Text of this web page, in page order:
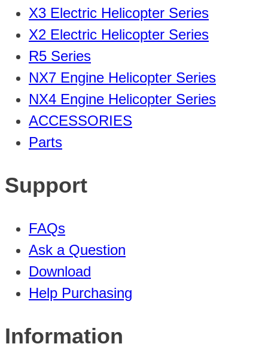
X3 Electric Helicopter Series
X2 Electric Helicopter Series
R5 Series
NX7 Engine Helicopter Series
NX4 Engine Helicopter Series
ACCESSORIES
Parts
Support
FAQs
Ask a Question
Download
Help Purchasing
Information